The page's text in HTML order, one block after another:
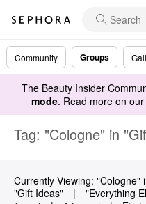
Community Groups
The Beauty Insider
mode. Read more on our
Tag: "Cologne" in
Currently Viewing: "Cologne"
"Gift Ideas"
| "Everything